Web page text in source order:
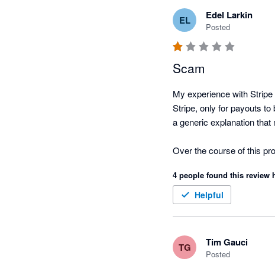
EL Edel Larkin
Posted
Scam
My experience with
Stripe, only for payouts to
a generic explanation
Over the course of this
attempt to explain what
Stripe is currently holding
operations.
4 people found this review
Helpful
TG Tim Gauci
Posted